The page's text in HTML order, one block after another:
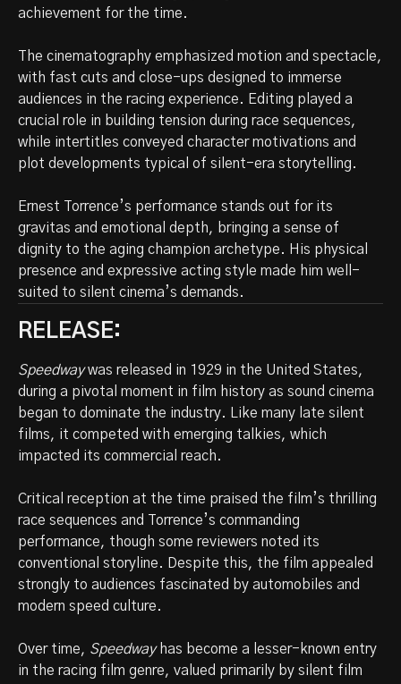
achievement for the time.
The cinematography emphasized motion and spectacle,
with fast cuts and close-ups designed to immerse
audiences in the racing experience. Editing played a
crucial role in building tension during race sequences,
while intertitles conveyed character motivations and
plot developments typical of silent-era storytelling.
Ernest Torrence’s performance stands out for its
gravitas and emotional depth, bringing a sense of
dignity to the aging champion archetype. His physical
presence and expressive acting style made him well-
suited to silent cinema’s demands.
RELEASE:
Speedwaywas released in 1929 in the United States,
during a pivotal moment in film history as sound cinema
began to dominate the industry. Like many late silent
films, it competed with emerging talkies, which
impacted its commercial reach.
Critical reception at the time praised the film’s thrilling
race sequences and Torrence’s commanding
performance, though some reviewers noted its
conventional storyline. Despite this, the film appealed
strongly to audiences fascinated by automobiles and
modern speed culture.
Over time, Speedwayhas become a lesser-known entry
in the racing film genre, valued primarily by silent film